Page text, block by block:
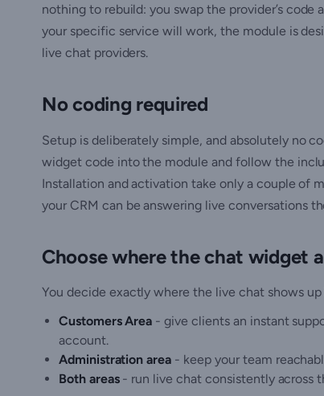
nothing to rebuild: you swap the provider’s
your specific service will work, the module is
live chat providers.
No coding required
Setup is deliberately simple, and absolutely no
widget code into the module and follow the
Installation and activation take only a couple of
your CRM can be answering live conversations
Choose where the chat widget
You decide exactly where the live chat shows up
Customers Area - give clients an instant
account.
Administration area - keep your team
Both areas- run live chat consistently across